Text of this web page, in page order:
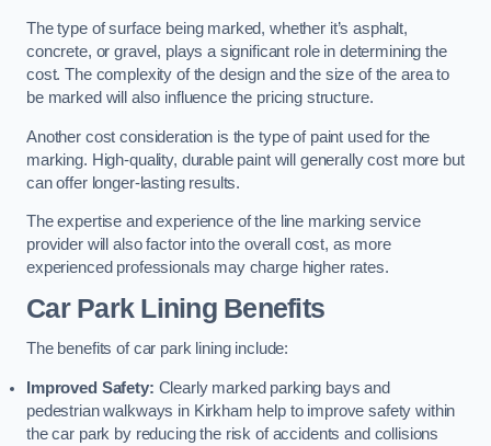
The type of surface being marked, whether it’s asphalt,
concrete, or gravel, plays a significant role in determining the
cost. The complexity of the design and the size of the area to
be marked will also influence the pricing structure.
Another cost consideration is the type of paint used for the
marking. High-quality, durable paint will generally cost more but
can offer longer-lasting results.
The expertise and experience of the line marking service
provider will also factor into the overall cost, as more
experienced professionals may charge higher rates.
Car Park Lining Benefits
The benefits of car park lining include:
Improved Safety: Clearly marked parking bays and
pedestrian walkways in Kirkham help to improve safety within
the car park by reducing the risk of accidents and collisions